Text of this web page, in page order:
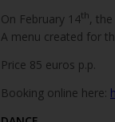
On February 14th,
A menu created for
Price 85 euros p.p.
Booking online here: